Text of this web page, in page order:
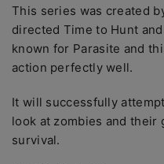
This series was created
directed Time to Hunt
known for Parasite and
action perfectly well.
It will successfully
look at zombies and their
survival.